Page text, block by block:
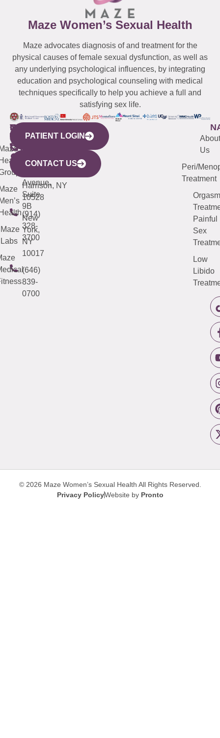
Maze Women’s Sexual Health
Maze advocates diagnosis of and treatment for the
physical causes of female sexual dysfunction, as well as
any underlying psychological influences, by integrating
education and psychological counseling with medical
techniques specifically to help you achieve a full and
satisfying sex life.
WESTCHESTER
440
Mamaroneck
Avenue,
Harrison, NY
10528
(914)
328-
3700
NEW
YORK
CITY
633
Avenue,
Suite
9B
New
York,
NY
10017
(646)
839-
0700
QUICK
LINKS
Maze
Labs
CONNECTICUT
(203)
487-
4000
NEW
JERSEY
(973)
913-
About
Us
Peri/
Treatment
Orgasm
Painful
Sex
Low
Libido
PATIENT LOGIN
CONTACT US
© 2026 Maze Women’s Sexual Health All Rights Reserved.
Privacy PolicyWebsite by Pronto